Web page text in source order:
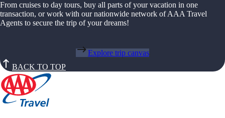
From cruises to day tours, buy all parts of your vacation in one
transaction, or work with our nationwide network of AAA Travel
Agents to secure the trip of your dreams!
Explore trip canvas
BACK TO TOP